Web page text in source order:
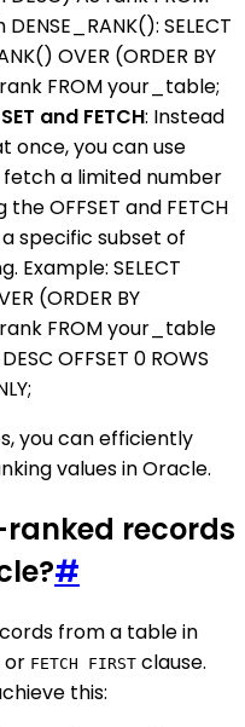
SELECT
OVER (ORDER BY
FROM your_table;
and FETCH: Instead
once, you can use
a limited number
OFFSET and FETCH
specific subset of
Example: SELECT
(ORDER BY
FROM your_table
OFFSET 0 ROWS
you can efficiently
values in Oracle.
records
#
from a table in
or FETCH FIRST clause.
this: